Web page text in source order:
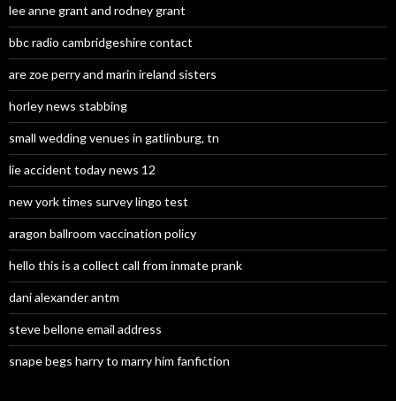
lee anne grant and rodney grant
bbc radio cambridgeshire contact
are zoe perry and marin ireland sisters
horley news stabbing
small wedding venues in gatlinburg, tn
lie accident today news 12
new york times survey lingo test
aragon ballroom vaccination policy
hello this is a collect call from inmate prank
dani alexander antm
steve bellone email address
snape begs harry to marry him fanfiction